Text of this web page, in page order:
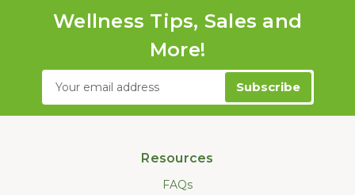
Wellness Tips, Sales and
More!
Email
Resources
FAQs